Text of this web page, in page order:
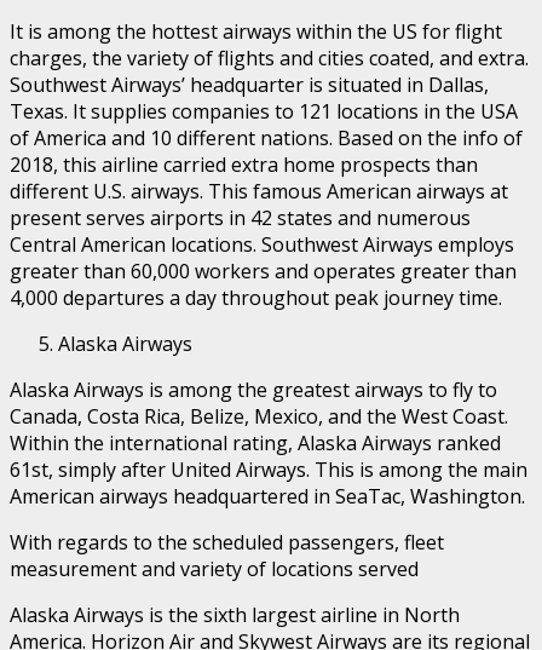
It is among the hottest airways within the US for flight
charges, the variety of flights and cities coated, and extra.
Southwest Airways’ headquarter is situated in Dallas,
Texas. It supplies companies to 121 locations in the USA
of America and 10 different nations. Based on the info of
2018, this airline carried extra home prospects than
different U.S. airways. This famous American airways at
present serves airports in 42 states and numerous
Central American locations. Southwest Airways employs
greater than 60,000 workers and operates greater than
4,000 departures a day throughout peak journey time.
Alaska Airways
Alaska Airways is among the greatest airways to fly to
Canada, Costa Rica, Belize, Mexico, and the West Coast.
Within the international rating, Alaska Airways ranked
61st, simply after United Airways. This is among the main
American airways headquartered in SeaTac, Washington.
With regards to the scheduled passengers, fleet
measurement and variety of locations served
Alaska Airways is the sixth largest airline in North
America. Horizon Air and Skywest Airways are its regional